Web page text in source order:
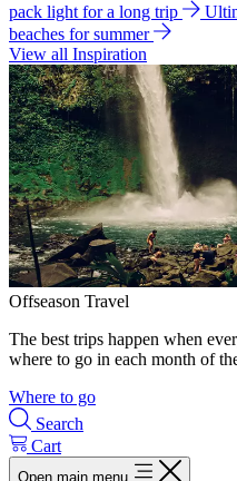
pack light for a long trip
beaches for summer
View all Inspiration
Offseason Travel
The best trips happen when
where to go in each month of
Where to go
Search
Cart
Open main menu